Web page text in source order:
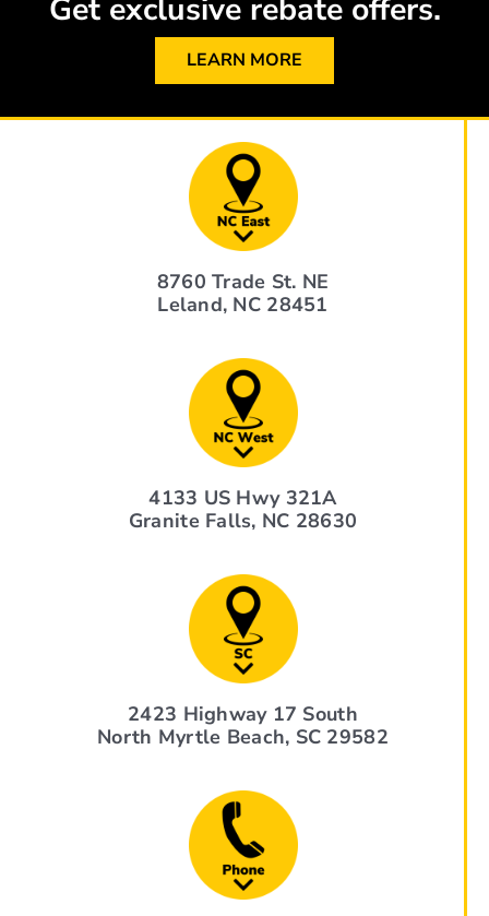
Get exclusive rebate offers.
LEARN MORE
8760 Trade St. NE
Leland, NC 28451
4133 US Hwy 321A
Granite Falls, NC 28630
2423 Highway 17 South
North Myrtle Beach, SC 29582